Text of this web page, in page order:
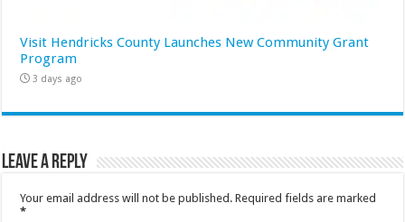
Visit Hendricks County Launches New Community Grant
Program
3 days ago
Leave a Reply
Your email address will not be published. Required fields are marked
*